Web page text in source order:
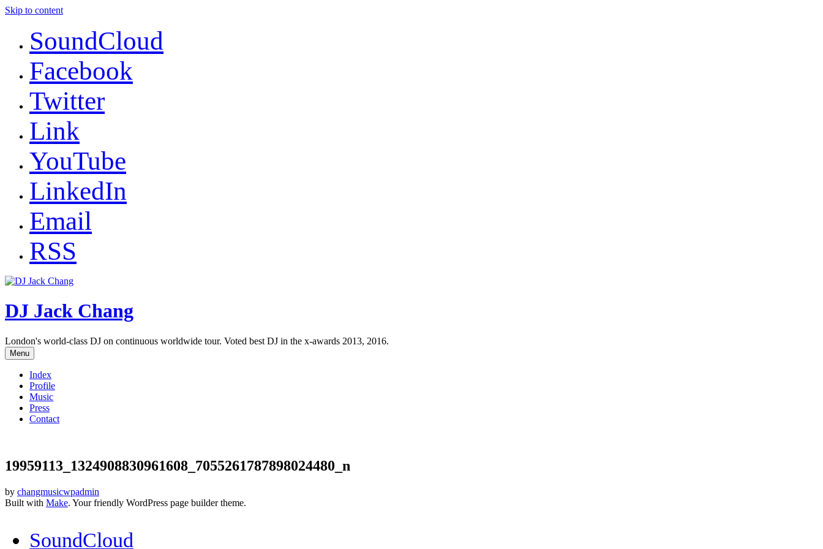
Skip to content
SoundCloud
Facebook
Twitter
Link
YouTube
LinkedIn
Email
RSS
DJ Jack Chang
London's world-class DJ on continuous worldwide tour. Voted best DJ in the x-awards 2013, 2016.
Menu
Index
Profile
Music
Press
Contact
19959113_1324908830961608_7055261787898024480_n
by changmusicwpadmin
Built with Make. Your friendly WordPress page builder theme.
SoundCloud